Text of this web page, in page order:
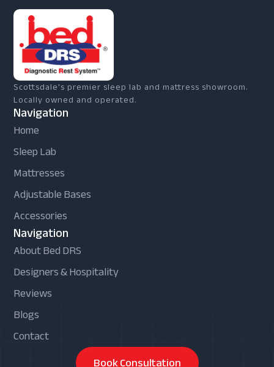
Scottsdale's premier sleep lab and mattress showroom.
Locally owned and operated.
Navigation
Home
Sleep Lab
Mattresses
Adjustable Bases
Accessories
Navigation
About Bed DRS
Designers & Hospitality
Reviews
Blogs
Contact
Book Consultation